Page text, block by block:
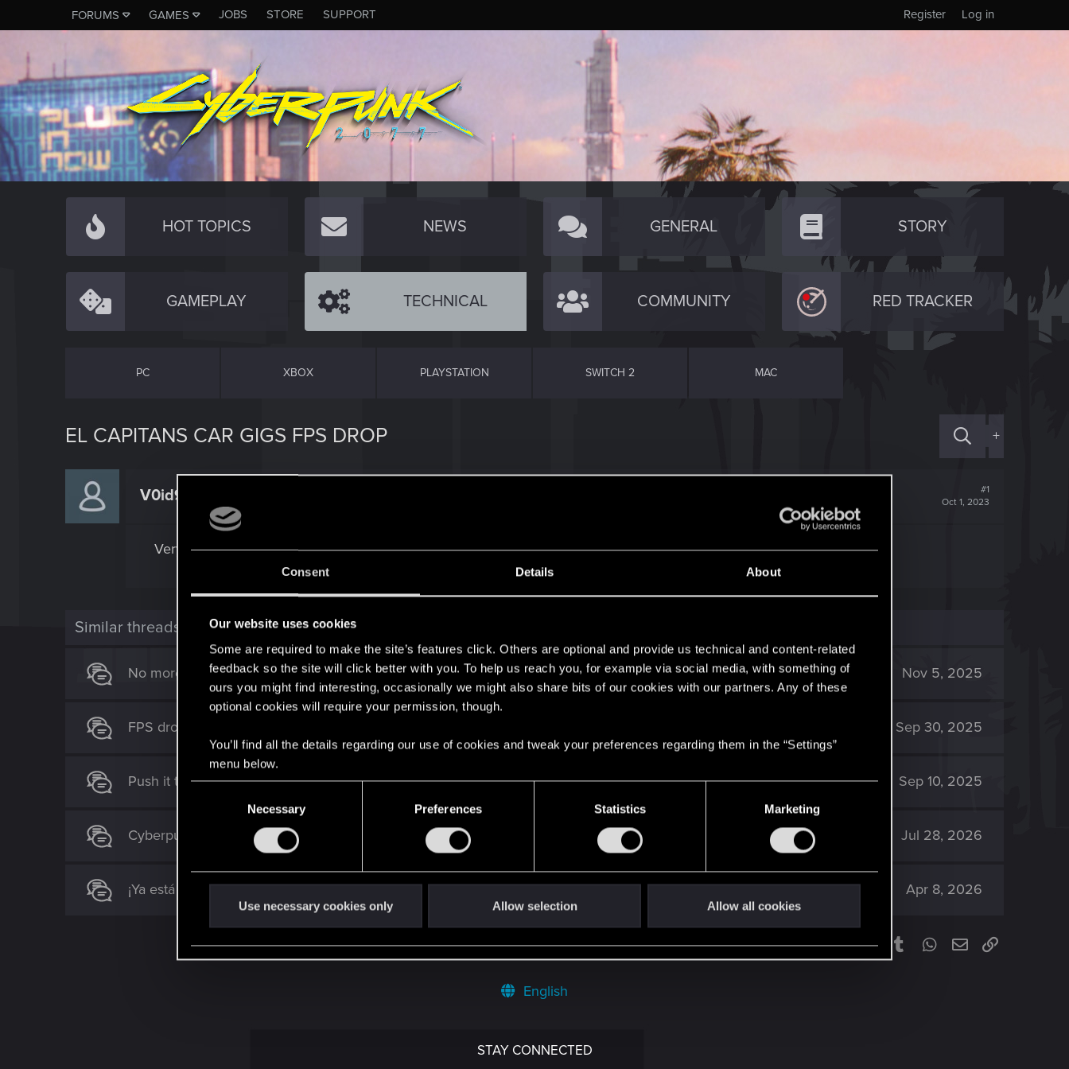
Consent Details About
Our website uses cookies
Some are required to make the site’s features click. Others are optional and provide us technical and content-related
feedback so the site will click better with you. To help us reach you, for example via social media, with something of
ours you might find interesting, occasionally we might also share bits of our cookies with our partners. Any of these
optional cookies will require your permission, though.
You’ll find all the details regarding our use of cookies and tweak your preferences regarding them in the “Settings”
menu below.
e
l
Necessary Preferences Statistics Marketing
Use necessary cookies only Allow selection Allow all cookies
FORUMS GAMES JOBS STORE SUPPORT Log in
Register
HOT TOPICS NEWS GENERAL STORY
GAMEPLAY TECHNICAL COMMUNITY RED TRACKER
PC XBOX PLAYSTATION SWITCH 2 MAC
EL CAPITANS CAR GIGS FPS DROP +
V0id94
#1
Oct 1, 2023
Very noticble fps drop doring al capitans car gigs.
Similar threads
No more EL Capitan Car Gigs 1 2K Nov 5, 2025
FPS drop Sep 30, 2025
Push it to the Limit not spawning 1 3K Sep 10, 2025
Cyberpunk 2077 Quest Order Guide 2K Jul 28, 2026
¡Ya está aquí la actualización de PlayStation®5 Pro! 0 612 Apr 8, 2026
Share: Facebook
TwitterRedditPinterestTumblrWhatsApp
EmailLink
English
STAY CONNECTED